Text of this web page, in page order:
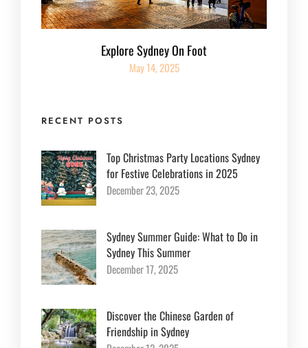
Explore Sydney On Foot
May 14, 2025
RECENT POSTS
Top Christmas Party Locations Sydney
for Festive Celebrations in 2025
December 23, 2025
Sydney Summer Guide: What to Do in
Sydney This Summer
December 17, 2025
Discover the Chinese Garden of
Friendship in Sydney